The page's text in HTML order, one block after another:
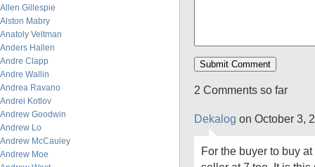
Allen Gillespie
Alston Mabry
Anatoly Veltman
Anders Hallen
Andre Clapp
Andre Wallin
Andrea Ravano
Andrei Kotlov
Andrew Goodwin
Andrew Lo
Andrew McCauley
Andrew Moe
2 Comments so far
Dekalog on October 3,
For the buyer to buy